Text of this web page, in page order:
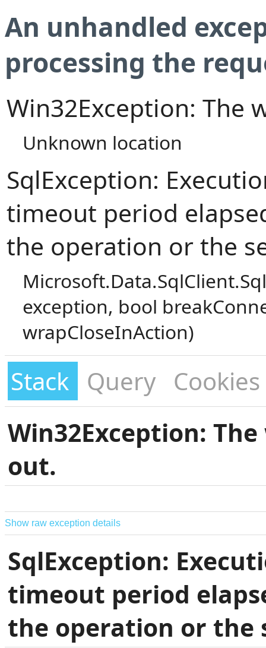
An unhandled
processing the
Win32Exception: The
Unknown location
SqlException:
timeout period
the operation or the
exception, bool
wrapCloseInAction)
Stack Query Cookies
Win32Exception:
out.
Show raw exception details
SqlException:
timeout period
the operation or the